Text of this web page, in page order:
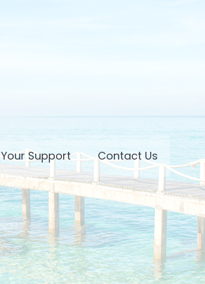
Your Support Contact Us